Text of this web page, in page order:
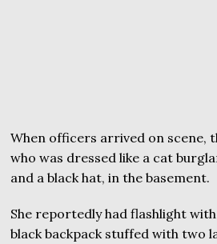
When officers arrived on scene,
who was dressed like a cat
and a black hat, in the basement.
She reportedly had flashlight
black backpack stuffed with two